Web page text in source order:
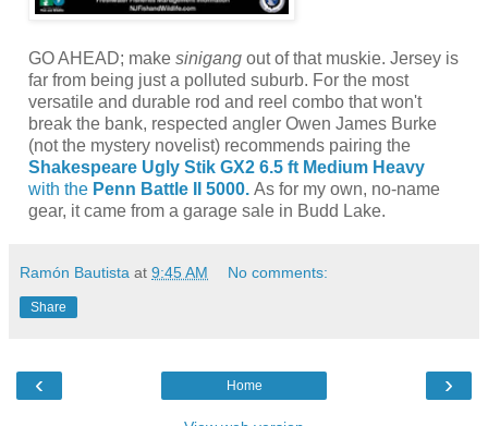
GO AHEAD; make sinigangout of that muskie. Jersey is
far from being just a polluted suburb. For the most
versatile and durable rod and reel combo that won't
break the bank, respected angler Owen James Burke
(not the mystery novelist) recommends pairing the
Shakespeare Ugly Stik GX2 6.5 ft Medium Heavy
with the Penn Battle II 5000.As for my own, no-name
gear, it came from a garage sale in Budd Lake.
Ramón Bautista at 9:45 AM No comments:
Share
‹ ›
Home